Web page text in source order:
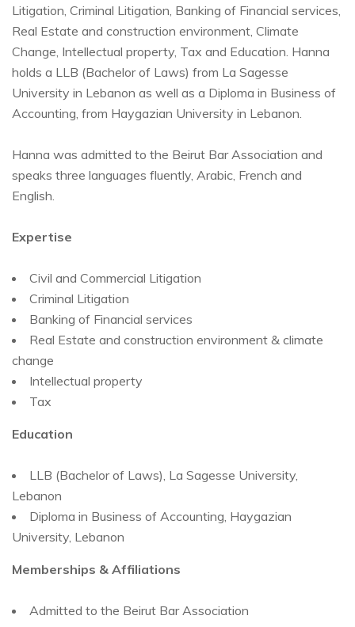
Litigation, Criminal Litigation, Banking of Financial services,
Real Estate and construction environment, Climate
Change, Intellectual property, Tax and Education. Hanna
holds a LLB (Bachelor of Laws) from La Sagesse
University in Lebanon as well as a Diploma in Business of
Accounting, from Haygazian University in Lebanon.
Hanna was admitted to the Beirut Bar Association and
speaks three languages fluently, Arabic, French and
English.
Expertise
Civil and Commercial Litigation
Criminal Litigation
Banking of Financial services
Real Estate and construction environment & climate
change
Intellectual property
Tax
Education
LLB (Bachelor of Laws), La Sagesse University,
Lebanon
Diploma in Business of Accounting, Haygazian
University, Lebanon
Memberships & Affiliations
Admitted to the Beirut Bar Association